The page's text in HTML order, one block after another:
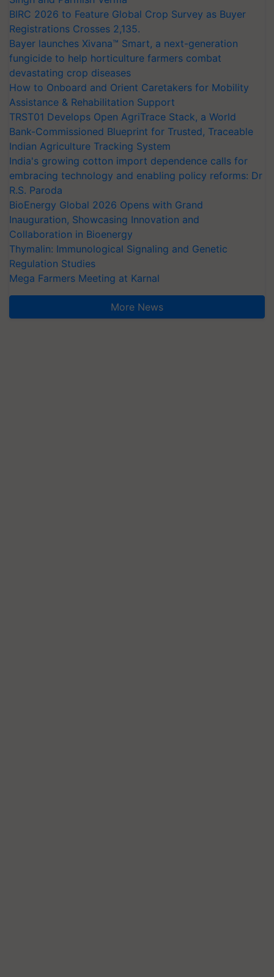
BIRC 2026 to Feature Global Crop Survey as Buyer
Registrations Crosses 2,135.
Bayer launches Xivana™ Smart, a next-generation
fungicide to help horticulture farmers combat
devastating crop diseases
How to Onboard and Orient Caretakers for Mobility
Assistance & Rehabilitation Support
TRST01 Develops Open AgriTrace Stack, a World
Bank-Commissioned Blueprint for Trusted, Traceable
Indian Agriculture Tracking System
India's growing cotton import dependence calls for
embracing technology and enabling policy reforms: Dr
R.S. Paroda
BioEnergy Global 2026 Opens with Grand
Inauguration, Showcasing Innovation and
Collaboration in Bioenergy
Thymalin: Immunological Signaling and Genetic
Regulation Studies
Mega Farmers Meeting at Karnal
More News